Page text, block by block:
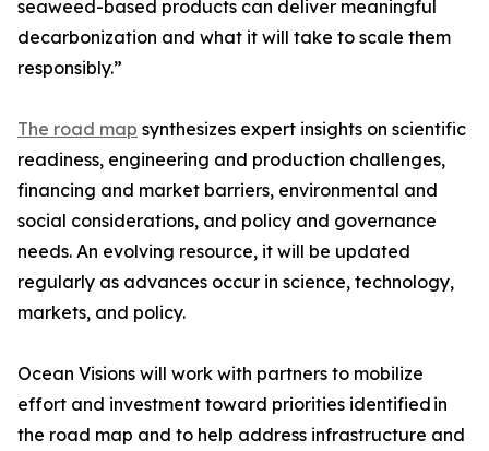
seaweed-based products can deliver meaningful
decarbonization and what it will take to scale them
responsibly.”
The road map synthesizes expert insights on scientific
readiness, engineering and production challenges,
financing and market barriers, environmental and
social considerations, and policy and governance
needs. An evolving resource, it will be updated
regularly as advances occur in science, technology,
markets, and policy.
Ocean Visions will work with partners to mobilize
effort and investment toward priorities identified in
the road map and to help address infrastructure and